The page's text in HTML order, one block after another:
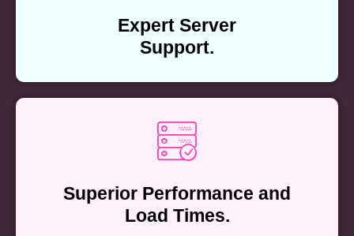
Expert Server
Support.
Superior Performance and
Load Times.